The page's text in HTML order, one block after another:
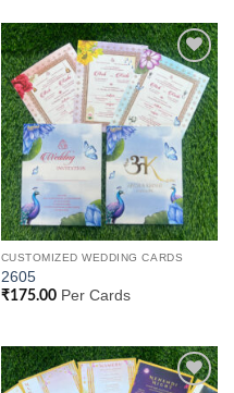
Add to
Wishlist
CUSTOMIZED WEDDING CARDS
2605
₹175.00Per Cards